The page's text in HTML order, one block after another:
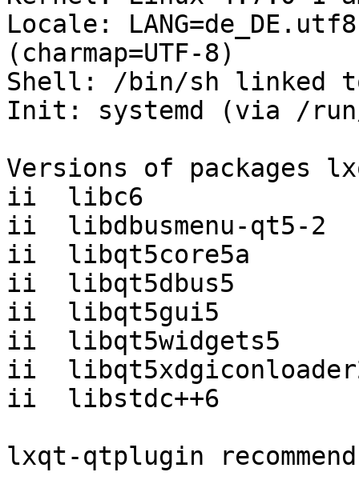
Locale:
(charmap=UTF-8)
Shell: /bin/sh linked
Init: systemd (via /run/
Versions of packages
ii  libc6
ii  libdbusmenu-qt5-2
ii  libqt5core5a
ii  libqt5dbus5
ii  libqt5gui5
ii  libqt5widgets5
ii
ii  libstdc++6
lxqt-qtplugin